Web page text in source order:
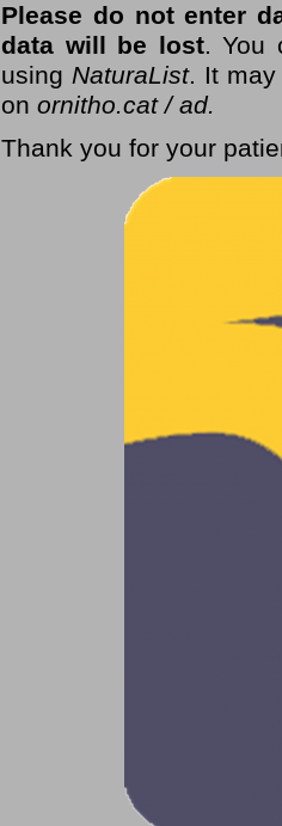
Please do not enter
data will be lost. You
using NaturaList. It may
on ornitho.cat / ad.
Thank you for your